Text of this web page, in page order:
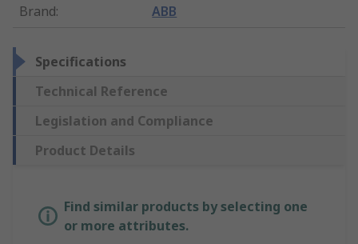
Brand: ABB
Specifications
Technical Reference
Legislation and Compliance
Product Details
Find similar products by selecting one
or more attributes.